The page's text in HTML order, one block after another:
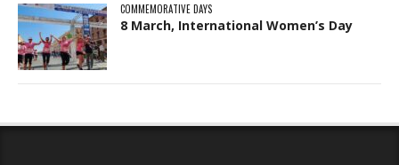
COMMEMORATIVE DAYS
8 March, International Women’s Day